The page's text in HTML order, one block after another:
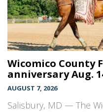
Wicomico County
anniversary Aug.
AUGUST 7, 2026
Salisbury, MD — The